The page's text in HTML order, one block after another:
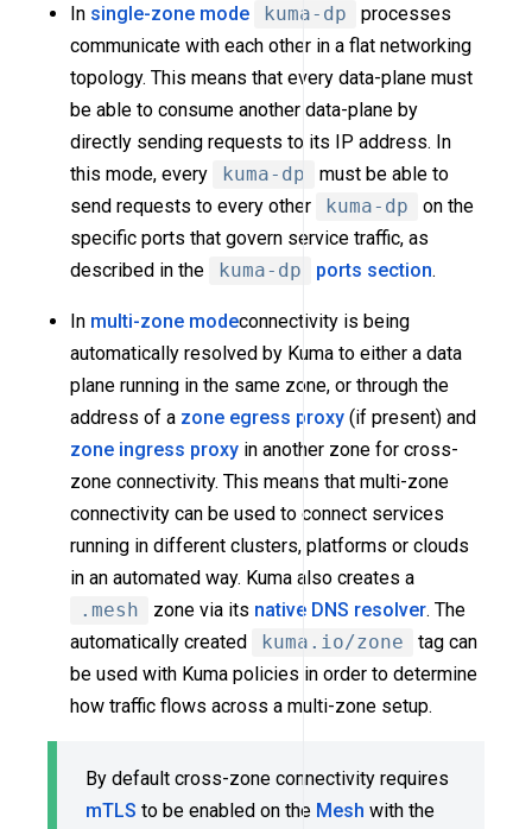
In single-zone mode kuma-dp
processes
communicate with each other in a flat networking
topology. This means that every data-plane must
be able to consume another data-plane by
directly sending requests to its IP address. In
this mode, every
kuma-dp
must be able to
send requests to every other
kuma-dp
on the
specific ports that govern service traffic, as
described in the
kuma-dp ports section.
In multi-zone modeconnectivity is being
automatically resolved by Kuma to either a data
plane running in the same zone, or through the
address of a zone egress proxy (if present) and
zone ingress proxy in another zone for cross-
zone connectivity. This means that multi-zone
connectivity can be used to connect services
running in different clusters, platforms or clouds
in an automated way. Kuma also creates a
.mesh
zone via its native DNS resolver. The
automatically created
kuma.io/zone
tag can
be used with Kuma policies in order to determine
how traffic flows across a multi-zone setup.
By default cross-zone connectivity requires
mTLS to be enabled on the Mesh with the